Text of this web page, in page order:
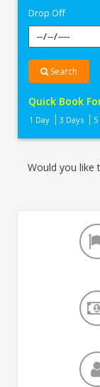
Drop Off
Search
Quick Book
1 Day 3 Days
Would you like